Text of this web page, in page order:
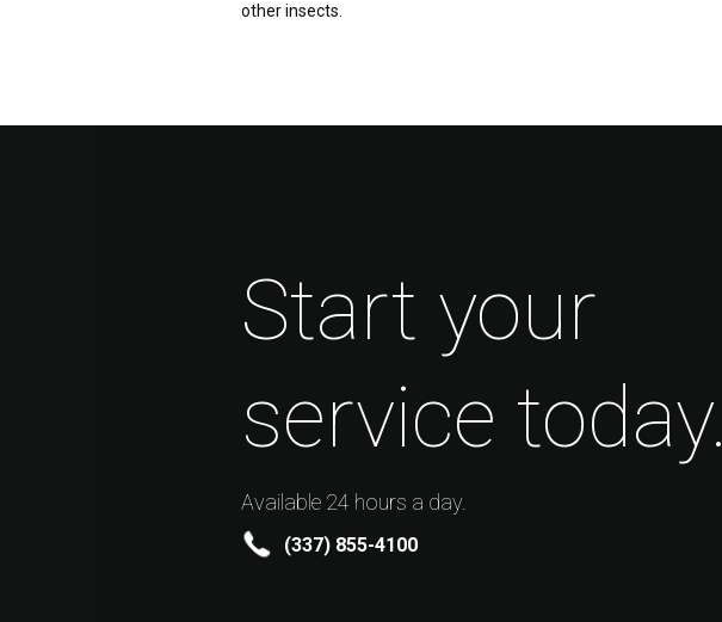
other insects.
Start your
service today.
Available 24 hours a day.
(337) 855-4100